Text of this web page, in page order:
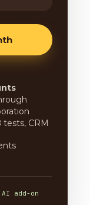
CRM
AI add-on